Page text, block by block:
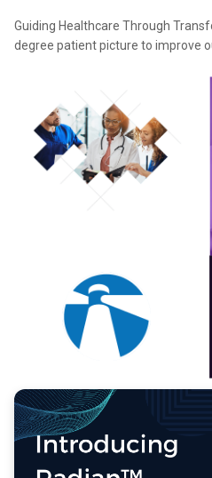
Guiding Healthcare Through
degree patient picture to improve